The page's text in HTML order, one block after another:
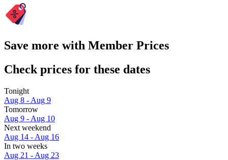
Save more with Member Prices
Check prices for these dates
Tonight
Aug 8 - Aug 9
Tomorrow
Aug 9 - Aug 10
Next weekend
Aug 14 - Aug 16
In two weeks
Aug 21 - Aug 23